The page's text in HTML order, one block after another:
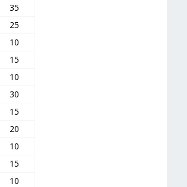
35
25
10
15
10
30
15
20
10
15
10